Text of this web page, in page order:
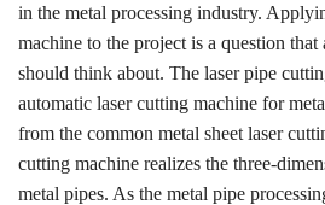
in the metal processing industry.
machine to the project is a question
should think about. The laser pipe
automatic laser cutting machine for
from the common metal sheet laser
cutting machine realizes the three-
metal pipes. As the metal pipe